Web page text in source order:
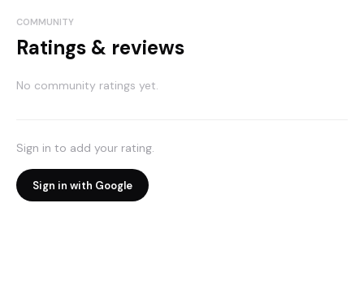
COMMUNITY
Ratings & reviews
No community ratings yet.
Sign in to add your rating.
Sign in with Google